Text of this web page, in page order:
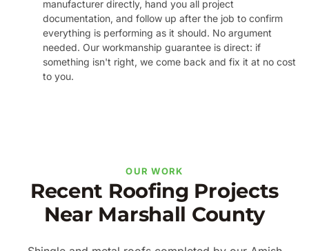
manufacturer directly, hand you all project
documentation, and follow up after the job to confirm
everything is performing as it should. No argument
needed. Our workmanship guarantee is direct: if
something isn't right, we come back and fix it at no cost
to you.
OUR WORK
Recent Roofing Projects
Near Marshall County